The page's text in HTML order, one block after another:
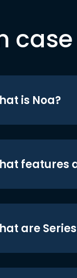
is Noa?
features
are